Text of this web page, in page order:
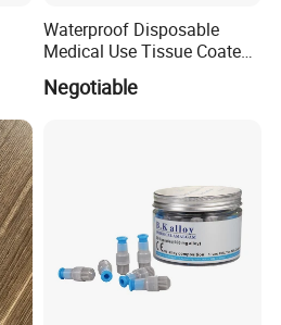
Waterproof Disposable
Medical Use Tissue Coated
PE Dental Bibs
Negotiable